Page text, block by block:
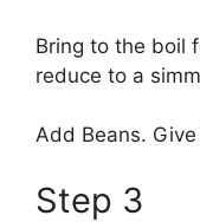
Bring to the boil
reduce to a
Add Beans.
Step 3